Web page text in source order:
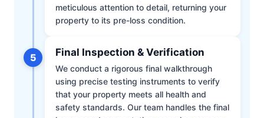
meticulous attention to detail, returning your
property to its pre-loss condition.
5 Final Inspection & Verification
We conduct a rigorous final walkthrough
using precise testing instruments to verify
that your property meets all health and
safety standards. Our team handles the final